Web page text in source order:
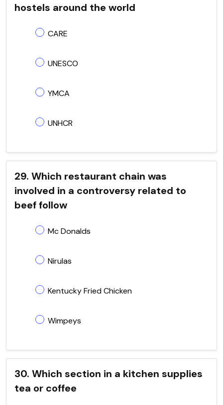
hostels around the world
CARE
UNESCO
YMCA
UNHCR
29. Which restaurant chain was
involved in a controversy related to
beef follow
Mc Donalds
Nirulas
Kentucky Fried Chicken
Wimpeys
30. Which section in a kitchen supplies
tea or coffee